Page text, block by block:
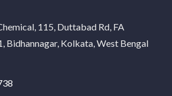
115, Duttabad Rd, FA
Bidhannagar, Kolkata, West Bengal